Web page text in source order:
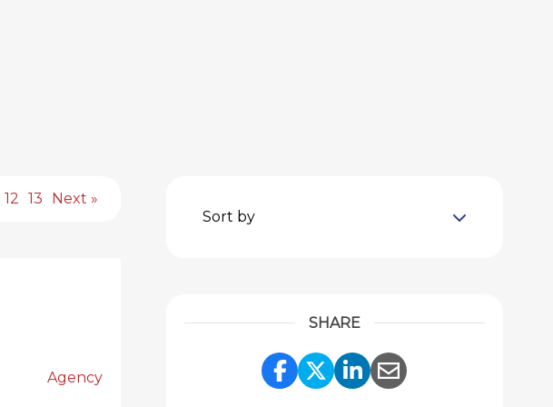
12 13 Next »
Agency
Sort by
SHARE
Share Link to Facebook
Share Link to Twitter
Share Link to
Share Link to